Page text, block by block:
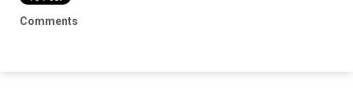
Comments